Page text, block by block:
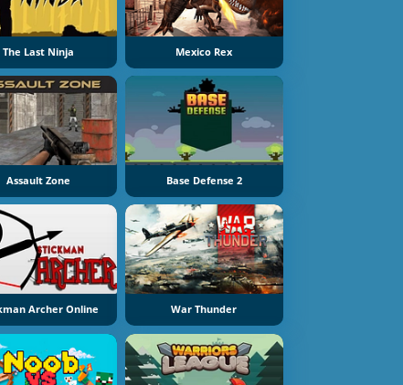
The Last Ninja Mexico Rex
Assault Zone Base Defense 2
Archer Online War Thunder